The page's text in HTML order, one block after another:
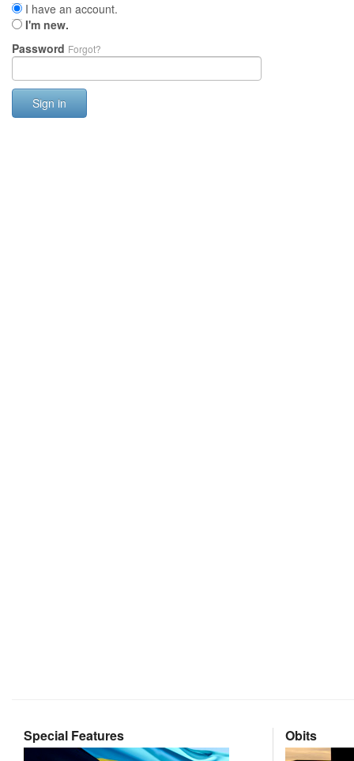
I have an account.
I'm new.
Password Forgot?
Sign in
Special Features Obits